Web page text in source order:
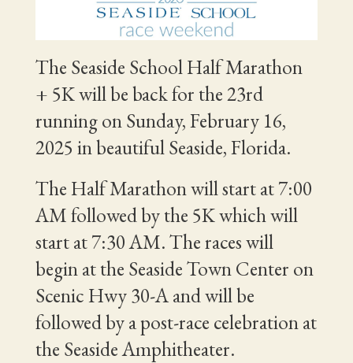
The Seaside School Half Marathon
+ 5K will be back for the 23rd
running on Sunday, February 16,
2025 in beautiful Seaside, Florida.
The Half Marathon will start at 7:00
AM followed by the 5K which will
start at 7:30 AM. The races will
begin at the Seaside Town Center on
Scenic Hwy 30-A and will be
followed by a post-race celebration at
the Seaside Amphitheater.